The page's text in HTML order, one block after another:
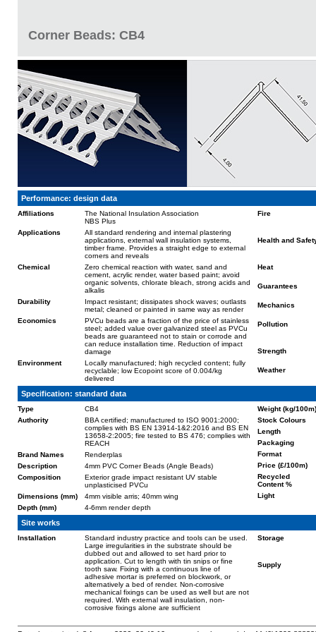
Corner Beads: CB4
Performance: design data
Affiliations
The National Insulation Association
NBS Plus
Applications
All standard rendering and internal plastering
applications, external wall insulation systems,
timber frame. Provides a straight edge to external
corners and reveals
Chemical
Zero chemical reaction with water, sand and
cement, acrylic render, water based paint; avoid
organic solvents, chlorate bleach, strong acids and
alkalis
Durability
Impact resistant; dissipates shock waves; outlasts
metal; cleaned or painted in same way as render
Economics
PVCu beads are a fraction of the price of stainless
steel; added value over galvanized steel as PVCu
beads are guaranteed not to stain or corrode and
can reduce installation time. Reduction of impact
damage
Environment
Locally manufactured; high recycled content; fully
recyclable; low Ecopoint score of 0.004/kg
delivered
Fire
Health and
Heat
Guarantees
Mechanics
Pollution
Strength
Weather
Specification: standard data
Type
CB4
Authority
BBA certified; manufactured to ISO 9001:2000;
complies with BS EN 13914-1&2:2016 and BS EN
13658-2:2005; fire tested to BS 476; complies with
REACH
Brand Names
Renderplas
Description
4mm PVC Corner Beads (Angle Beads)
Composition
Exterior grade impact resistant UV stable
unplasticised PVCu
Dimensions (mm)
4mm visible arris; 40mm wing
Depth (mm)
4-6mm render depth
Weight (kg/100m)
Stock Colours
Length
Packaging
Format
Price (£/100m)
Recycled
Content %
Light
Site works
Installation
Standard industry practice and tools can be used.
Large irregularities in the substrate should be
dubbed out and allowed to set hard prior to
application. Cut to length with tin snips or fine
tooth saw. Fixing with a continuous line of
adhesive mortar is preferred on blockwork, or
alternatively a bed of render. Non-corrosive
mechanical fixings can be used as well but are not
required. With external wall insulation, non-
corrosive fixings alone are sufficient
Storage
Supply